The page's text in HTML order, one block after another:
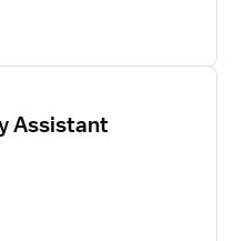
Assistant